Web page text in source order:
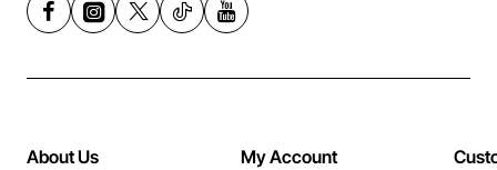
About Us My Account